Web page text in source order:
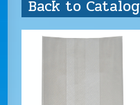
Back to Catalog